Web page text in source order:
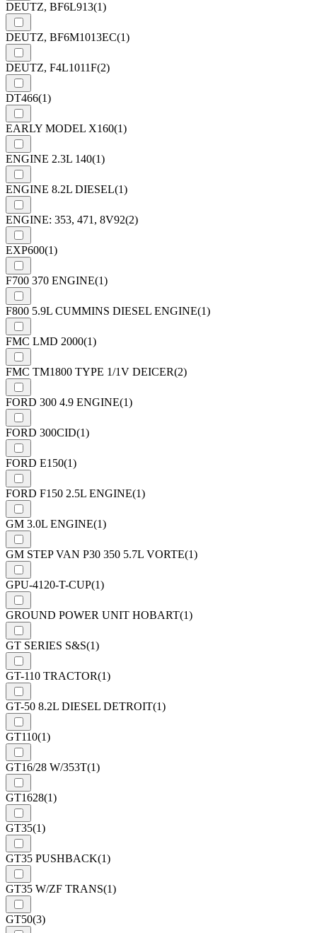
DEUTZ, BF6L913(1)
DEUTZ, BF6M1013EC(1)
DEUTZ, F4L1011F(2)
DT466(1)
EARLY MODEL X160(1)
ENGINE 2.3L 140(1)
ENGINE 8.2L DIESEL(1)
ENGINE: 353, 471, 8V92(2)
EXP600(1)
F700 370 ENGINE(1)
F800 5.9L CUMMINS DIESEL ENGINE(1)
FMC LMD 2000(1)
FMC TM1800 TYPE 1/1V DEICER(2)
FORD 300 4.9 ENGINE(1)
FORD 300CID(1)
FORD E150(1)
FORD F150 2.5L ENGINE(1)
GM 3.0L ENGINE(1)
GM STEP VAN P30 350 5.7L VORTE(1)
GPU-4120-T-CUP(1)
GROUND POWER UNIT HOBART(1)
GT SERIES S&S(1)
GT-110 TRACTOR(1)
GT-50 8.2L DIESEL DETROIT(1)
GT110(1)
GT16/28 W/353T(1)
GT1628(1)
GT35(1)
GT35 PUSHBACK(1)
GT35 W/ZF TRANS(1)
GT50(3)